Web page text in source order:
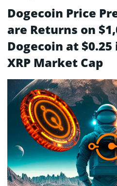
Dogecoin Price
are Returns on
Dogecoin at $0.25
XRP Market Cap